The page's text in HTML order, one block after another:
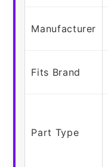
Manufacturer
Fits Brand
Part Type